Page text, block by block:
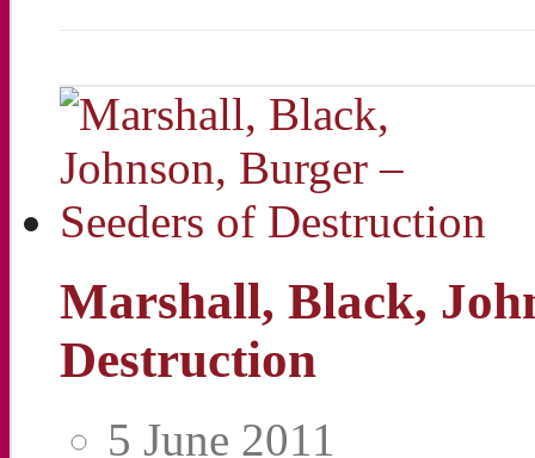
Marshall, Black,
Destruction
5 June 2011